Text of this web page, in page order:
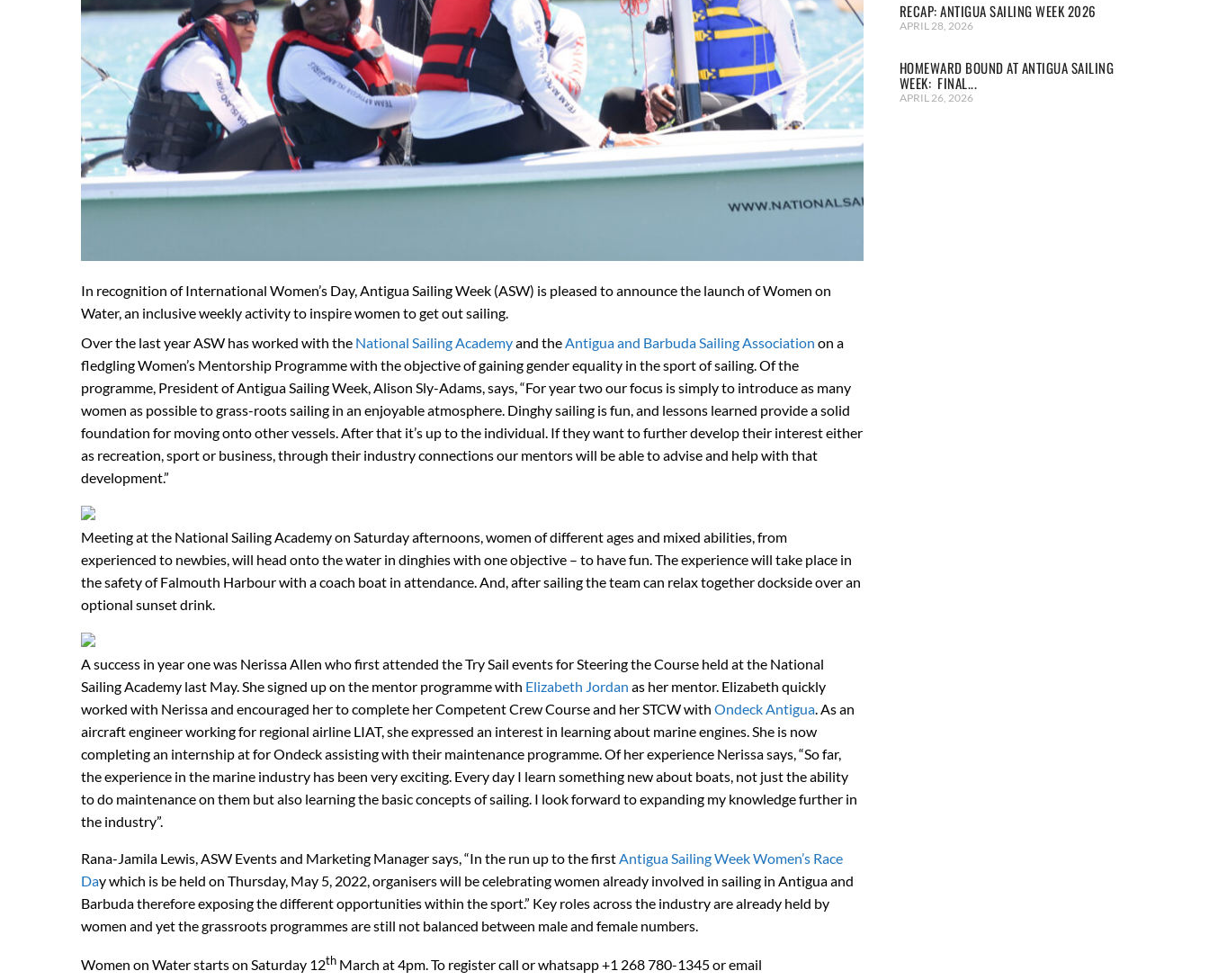
In recognition of International Women’s Day, Antigua Sailing Week (ASW) is pleased to announce the launch of Women on
Water, an inclusive weekly activity to inspire women to get out sailing.
Over the last year ASW has worked with the National Sailing Academyand theAntigua and Barbuda Sailing Association on a
fledgling Women’s Mentorship Programme with the objective of gaining gender equality in the sport of sailing. Of the
programme, President of Antigua Sailing Week, Alison Sly-Adams, says, “For year two our focus is simply to introduce as many
women as possible to grass-roots sailing in an enjoyable atmosphere. Dinghy sailing is fun, and lessons learned provide a solid
foundation for moving onto other vessels. After that it’s up to the individual. If they want to further develop their interest either
as recreation, sport or business, through their industry connections our mentors will be able to advise and help with that
development.”
Meeting at the National Sailing Academy on Saturday afternoons, women of different ages and mixed abilities, from
experienced to newbies, will head onto the water in dinghies with one objective – to have fun. The experience will take place in
the safety of Falmouth Harbour with a coach boat in attendance. And, after sailing the team can relax together dockside over an
optional sunset drink.
A success in year one was Nerissa Allen who first attended the Try Sail events for Steering the Course held at the National
Sailing Academy last May. She signed up on the mentor programme with Elizabeth Jordan as her mentor. Elizabeth quickly
worked with Nerissa and encouraged her to complete her Competent Crew Course and her STCW with Ondeck Antigua. As an
aircraft engineer working for regional airline LIAT, she expressed an interest in learning about marine engines. She is now
completing an internship at for Ondeck assisting with their maintenance programme. Of her experience Nerissa says, “So far,
the experience in the marine industry has been very exciting. Every day I learn something new about boats, not just the ability
to do maintenance on them but also learning the basic concepts of sailing. I look forward to expanding my knowledge further in
the industry”.
Rana-Jamila Lewis, ASW Events and Marketing Manager says, “In the run up to the firstAntigua Sailing Week Women’s Race
Day which is be held on Thursday, May 5, 2022, organisers will be celebrating women already involved in sailing in Antigua and
Barbuda therefore exposing the different opportunities within the sport.” Key roles across the industry are already held by
women and yet the grassroots programmes are still not balanced between male and female numbers.
Women on Water starts on Saturday 12th March at 4pm. To register call or whatsapp +1 268 780-1345 or email
RECAP: ANTIGUA SAILING WEEK 2026
APRIL 28, 2026
HOMEWARD BOUND AT ANTIGUA SAILING
WEEK: FINAL...
APRIL 26, 2026